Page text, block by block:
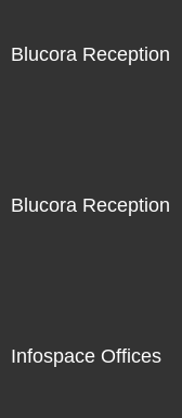
Blucora Reception
Blucora Reception
Infospace Offices